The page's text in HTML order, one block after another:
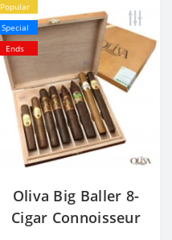
Popular
Special
Ends
Oliva Big Baller 8-
Cigar Connoisseur